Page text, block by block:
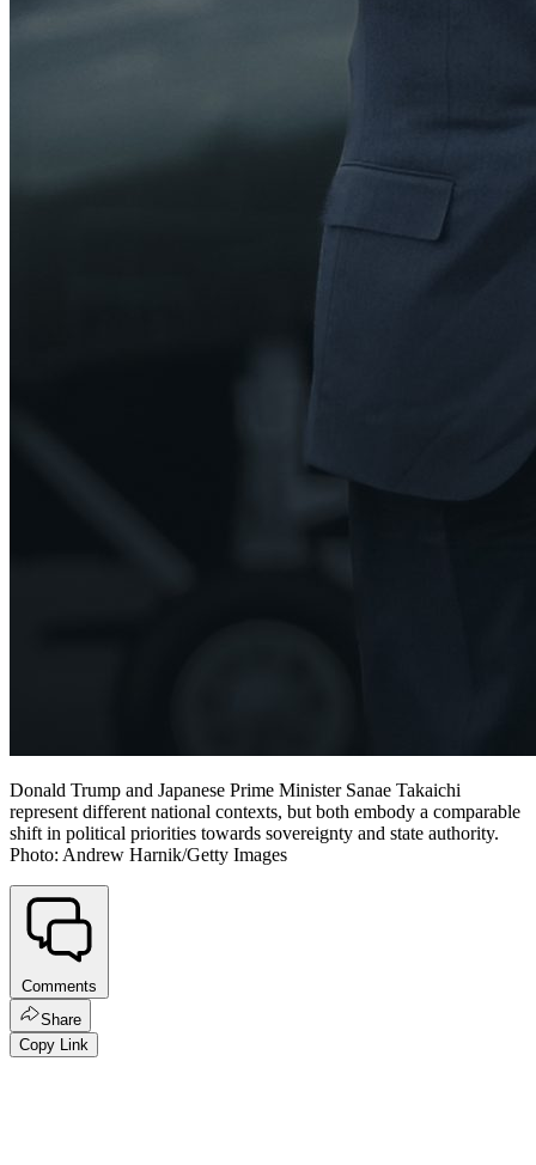
Donald Trump and Japanese Prime Minister Sanae Takaichi
represent different national contexts, but both embody a comparable
shift in political priorities towards sovereignty and state authority.
Photo: Andrew Harnik/Getty Images
Comments
Share
Copy Link